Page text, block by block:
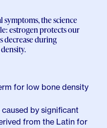
symptoms, the science
estrogen protects our
decrease during
for low bone density
caused by significant
from the Latin for